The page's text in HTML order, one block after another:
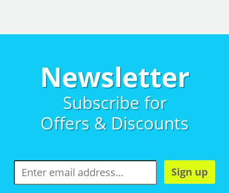
Newsletter
Subscribe for
Offers & Discounts
Sign up